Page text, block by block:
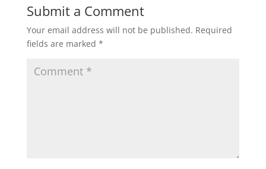
Submit a Comment
Your email address will not be published. Required
fields are marked *